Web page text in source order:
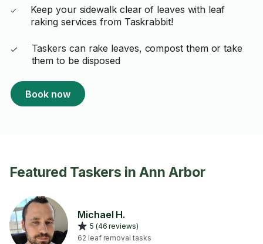
Keep your sidewalk clear of leaves with leaf
raking services from Taskrabbit!
Taskers can rake leaves, compost them or take
them to be disposed
Book now
Featured Taskers in Ann Arbor
Michael H.
5 (46 reviews)
62 leaf removal tasks